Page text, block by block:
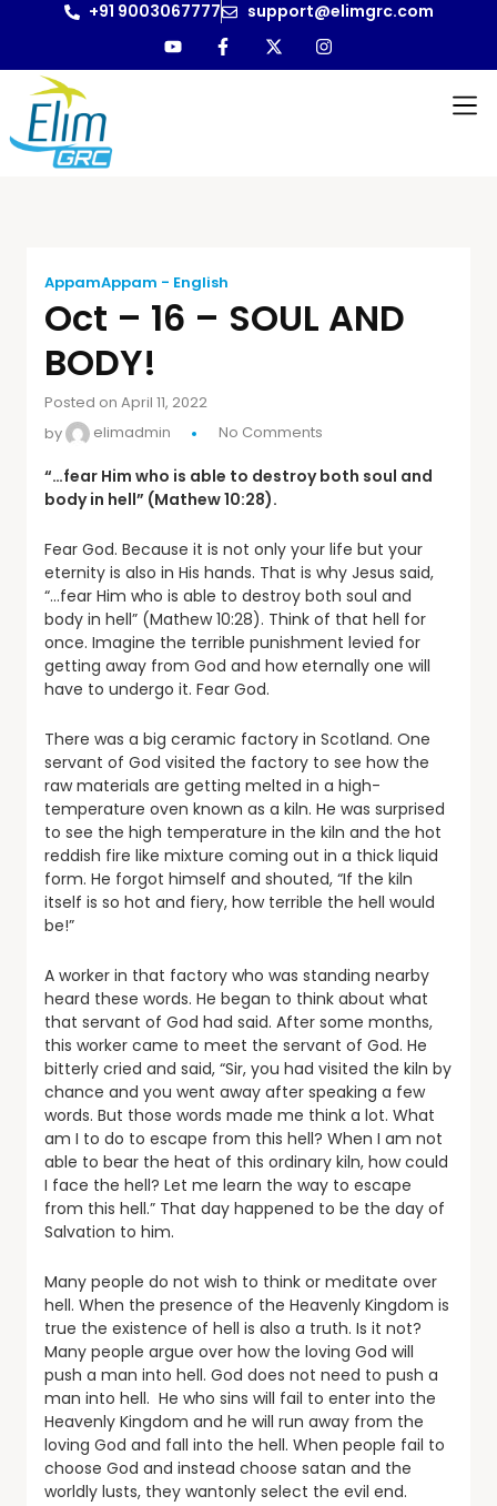
+91 9003067777 support@elimgrc.com
AppamAppam - English
Oct – 16 – SOUL AND
BODY!
Posted on April 11, 2022
by
elimadmin No Comments
“…fear Him who is able to destroy both soul and
body in hell” (Mathew 10:28).
Fear God. Because it is not only your life but your
eternity is also in His hands. That is why Jesus said,
“…fear Him who is able to destroy both soul and
body in hell” (Mathew 10:28). Think of that hell for
once. Imagine the terrible punishment levied for
getting away from God and how eternally one will
have to undergo it. Fear God.
There was a big ceramic factory in Scotland. One
servant of God visited the factory to see how the
raw materials are getting melted in a high-
temperature oven known as a kiln. He was surprised
to see the high temperature in the kiln and the hot
reddish fire like mixture coming out in a thick liquid
form. He forgot himself and shouted, “If the kiln
itself is so hot and fiery, how terrible the hell would
be!”
A worker in that factory who was standing nearby
heard these words. He began to think about what
that servant of God had said. After some months,
this worker came to meet the servant of God. He
bitterly cried and said, “Sir, you had visited the kiln by
chance and you went away after speaking a few
words. But those words made me think a lot. What
am I to do to escape from this hell? When I am not
able to bear the heat of this ordinary kiln, how could
I face the hell? Let me learn the way to escape
from this hell.” That day happened to be the day of
Salvation to him.
Many people do not wish to think or meditate over
hell. When the presence of the Heavenly Kingdom is
true the existence of hell is also a truth. Is it not?
Many people argue over how the loving God will
push a man into hell. God does not need to push a
man into hell. He who sins will fail to enter into the
Heavenly Kingdom and he will run away from the
loving God and fall into the hell. When people fail to
choose God and instead choose satan and the
worldly lusts, they wantonly select the evil end.